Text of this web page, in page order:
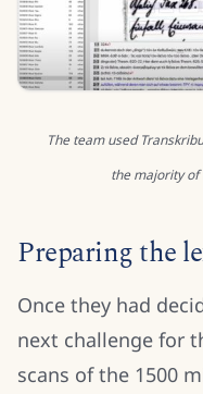
The team used
the majority of
Preparing the
Once they had
next challenge for
scans of the 1500